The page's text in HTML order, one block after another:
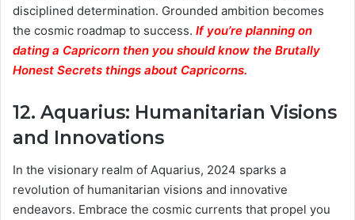
disciplined determination. Grounded ambition becomes
the cosmic roadmap to success. If you’re planning on
dating a Capricorn then you should know the Brutally
Honest Secrets things about Capricorns.
12. Aquarius: Humanitarian Visions
and Innovations
In the visionary realm of Aquarius, 2024 sparks a
revolution of humanitarian visions and innovative
endeavors. Embrace the cosmic currents that propel you